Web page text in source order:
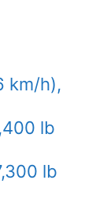
km/h),
lb
lb